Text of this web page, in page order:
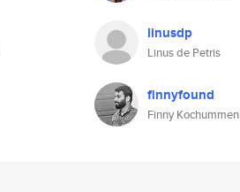
linusdp
Linus de Petris
finnyfound
Finny Kochummen